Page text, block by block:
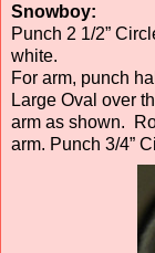
Snowboy:
Punch 2 1/2”
white.
For arm, punch
Large Oval over
arm as shown.
arm. Punch 3/4”